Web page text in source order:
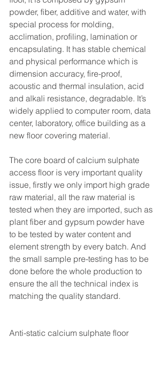
powder, fiber, additive and water, with
special process for molding,
acclimation, profiling, lamination or
encapsulating. It has stable chemical
and physical performance which is
dimension accuracy, fire-proof,
acoustic and thermal insulation, acid
and alkali resistance, degradable. It’s
widely applied to computer room, data
center, laboratory, office building as a
new floor covering material.
The core board of calcium sulphate
access floor is very important quality
issue, firstly we only import high grade
raw material, all the raw material is
tested when they are imported, such as
plant fiber and gypsum powder have
to be tested by water content and
element strength by every batch. And
the small sample pre-testing has to be
done before the whole production to
ensure the all the technical index is
matching the quality standard.
Anti-static calcium sulphate floor